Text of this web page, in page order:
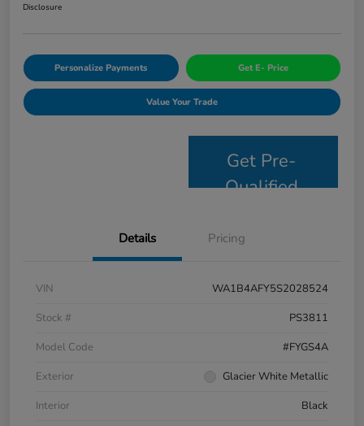
Disclosure
Personalize Payments Get E- Price
Value Your Trade
Get Pre-
Qualified
Details Pricing
VIN
WA1B4AFY5S2028524
Stock #
PS3811
Model Code
#FYGS4A
Exterior
Glacier White Metallic
Interior
Black